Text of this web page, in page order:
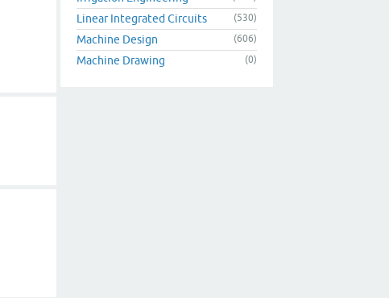
Linear Integrated Circuits (530)
Machine Design (606)
Machine Drawing (0)